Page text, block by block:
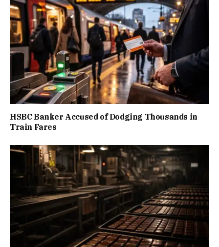
HSBC Banker Accused of Dodging Thousands in
Train Fares